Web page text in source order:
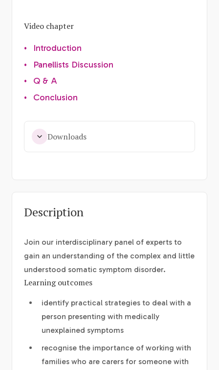
Video chapter
•
Introduction
•
Panellists Discussion
•
Q & A
•
Conclusion
Downloads
Description
Join our interdisciplinary panel of experts to
gain an understanding of the complex and little
understood somatic symptom disorder.
Learning outcomes
identify practical strategies to deal with a
person presenting with medically
unexplained symptoms
recognise the importance of working with
families who are carers for someone with